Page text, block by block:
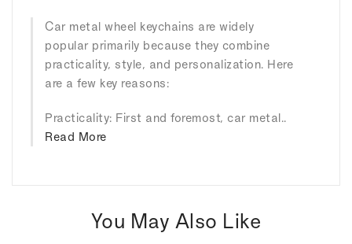
Car metal wheel keychains are widely
popular primarily because they combine
practicality, style, and personalization. Here
are a few key reasons:
Practicality: First and foremost, car metal..
Read More
You May Also Like